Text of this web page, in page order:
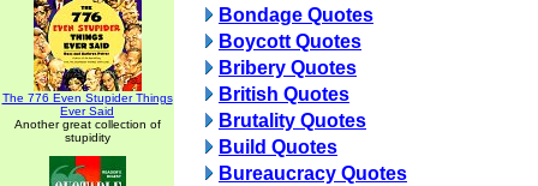
The 776 Even Stupider Things
Ever Said
Another great collection of
stupidity
Bondage Quotes
Boycott Quotes
Bribery Quotes
British Quotes
Brutality Quotes
Build Quotes
Bureaucracy Quotes